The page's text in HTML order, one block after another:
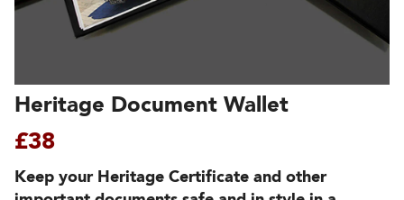
Heritage Document Wallet
£38
Keep your Heritage Certificate and other